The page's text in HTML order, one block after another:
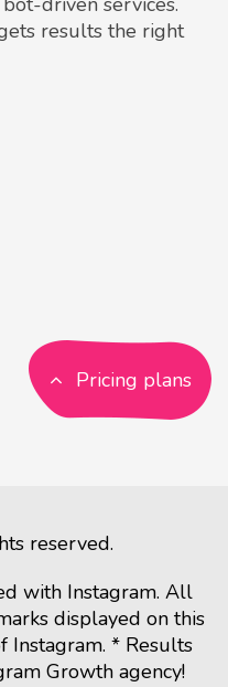
results the right
Pricing plans
reserved.
with Instagram. All
displayed on this
Instagram. * Results
Growth agency!